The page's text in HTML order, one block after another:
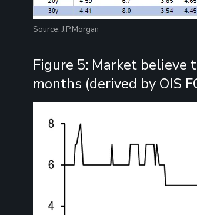
Source: J.P.Morgan
Figure 5: Market believe
months (derived by OIS